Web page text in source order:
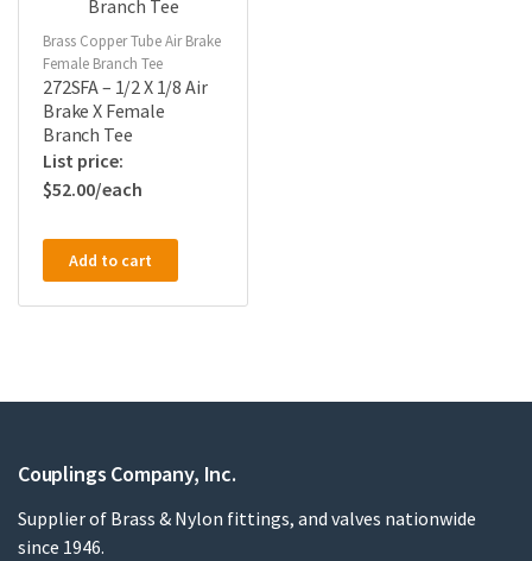
Brass Copper Tube Air Brake
Female Branch Tee
272SFA – 1/2 X 1/8 Air
Brake X Female
Branch Tee
$52.00
Add to cart
Couplings Company, Inc.
Supplier of Brass & Nylon fittings, and valves nationwide
since 1946.